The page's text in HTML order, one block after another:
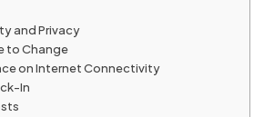
and Privacy
to Change
on Internet Connectivity
In